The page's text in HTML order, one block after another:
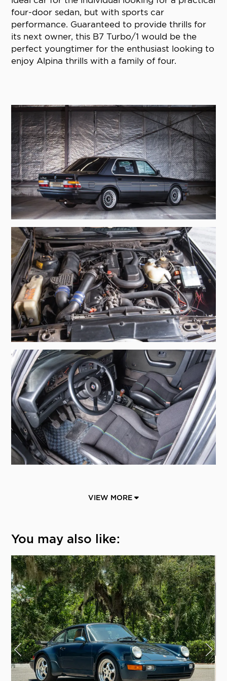
four-door sedan, but with sports car
performance. Guaranteed to provide thrills for
its next owner, this B7 Turbo/1 would be the
perfect youngtimer for the enthusiast looking to
enjoy Alpina thrills with a family of four.
VIEW MORE
You may also like: